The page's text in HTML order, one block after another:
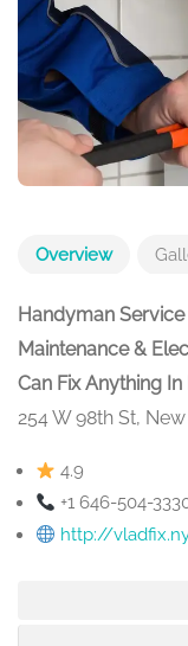
Overview
Handyman
Maintenance &
Can Fix Anything In
254 W 98th St,
4.9
+1 646-504-
http://